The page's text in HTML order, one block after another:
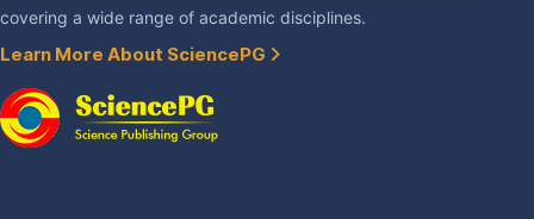
covering a wide range of academic disciplines.
Learn More About SciencePG